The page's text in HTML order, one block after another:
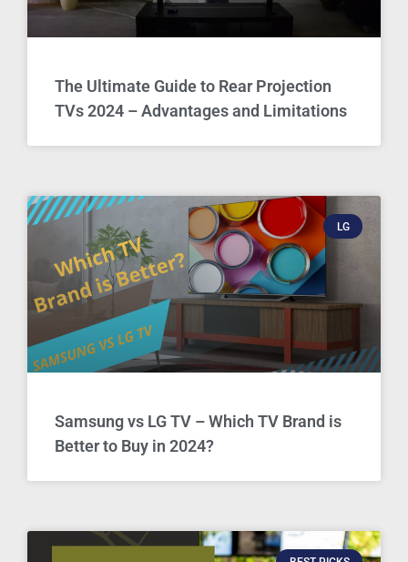
The Ultimate Guide to Rear Projection
TVs 2024 – Advantages and Limitations
LG
Samsung vs LG TV – Which TV Brand is
Better to Buy in 2024?